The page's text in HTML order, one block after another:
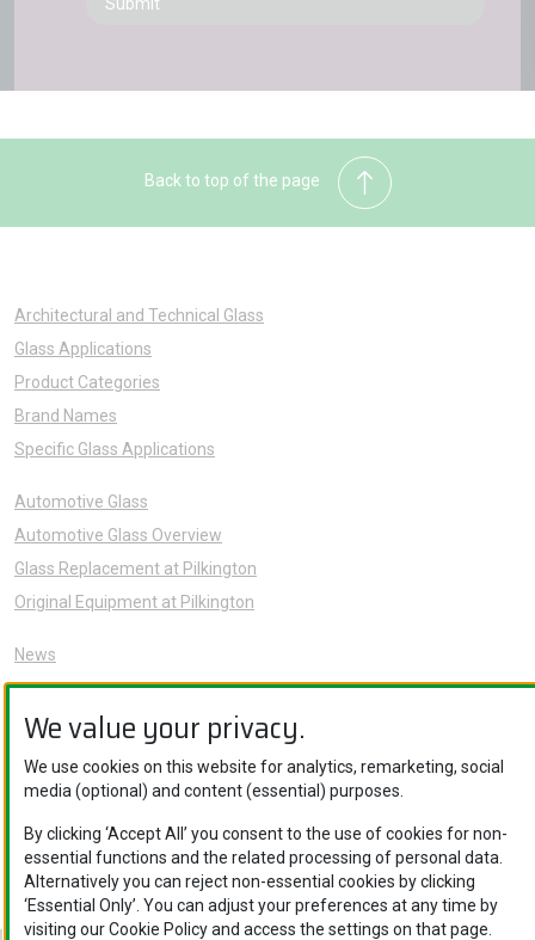
We value your privacy.
We use cookies on this website for analytics, remarketing, social
media (optional) and content (essential) purposes.
By clicking ‘Accept All’ you consent to the use of cookies for non-
essential functions and the related processing of personal data.
Alternatively you can reject non-essential cookies by clicking
‘Essential Only’. You can adjust your preferences at any time by
visiting our Cookie Policy and access the settings on that page.
Back to top of the page
Architectural and Technical Glass
Glass Applications
Product Categories
Brand Names
Specific Glass Applications
Automotive Glass
Automotive Glass Overview
Glass Replacement at Pilkington
Original Equipment at Pilkington
News
Sustainability
About Us
Knowledge Hub